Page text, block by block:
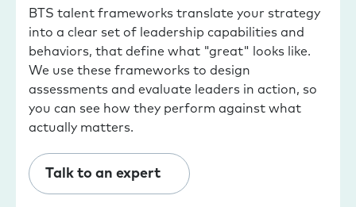
BTS talent frameworks translate your strategy
into a clear set of leadership capabilities and
behaviors, that define what "great" looks like.
We use these frameworks to design
assessments and evaluate leaders in action, so
you can see how they perform against what
actually matters.
Talk to an expert